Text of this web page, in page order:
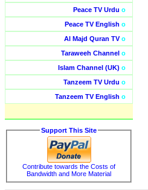
Peace TV Urdu o
Peace TV English o
Al Majd Quran TVo
Taraweeh Channel o
Islam Channel (UK) o
Tanzeem TV Urdu o
Tanzeem TV English o
Support This Site
Contribute towards the Costs of
Bandwidth and More Material